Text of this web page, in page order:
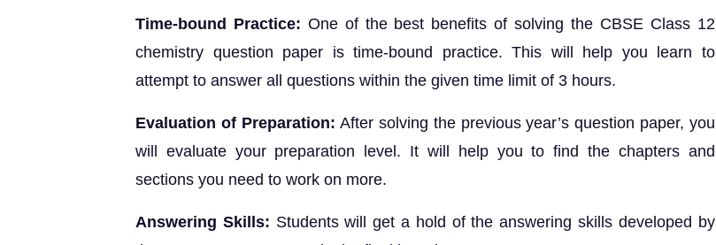
Time-bound Practice: One of the best benefits of solving the CBSE Class 12
chemistry question paper is time-bound practice. This will help you learn to
attempt to answer all questions within the given time limit of 3 hours.
Evaluation of Preparation:After solving the previous year’s question paper, you
will evaluate your preparation level. It will help you to find the chapters and
sections you need to work on more.
Answering Skills: Students will get a hold of the answering skills developed by